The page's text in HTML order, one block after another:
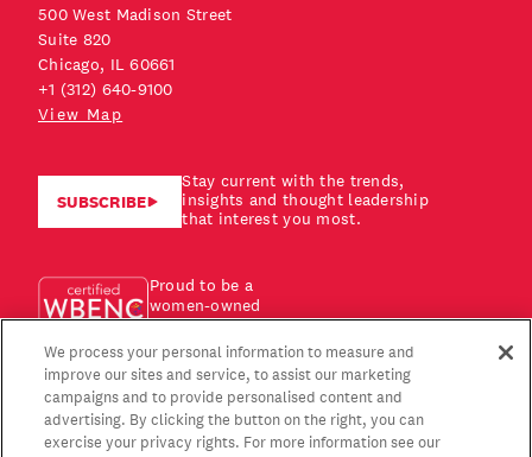
500 West Madison Street
Suite 820
Chicago, IL 60661
+1 (312) 640-9100
View Map
SUBSCRIBE
Stay current with the trends,
insights and thought leadership
that interest you most.
Proud to be a
women-owned
business!
We process your personal information to measure and
improve our sites and service, to assist our marketing
campaigns and to provide personalised content and
advertising. By clicking the button on the right, you can
exercise your privacy rights. For more information see our